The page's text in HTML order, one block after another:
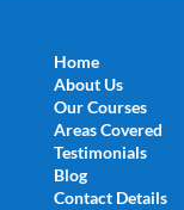
Home
About Us
Our Courses
Areas Covered
Testimonials
Blog
Contact Details